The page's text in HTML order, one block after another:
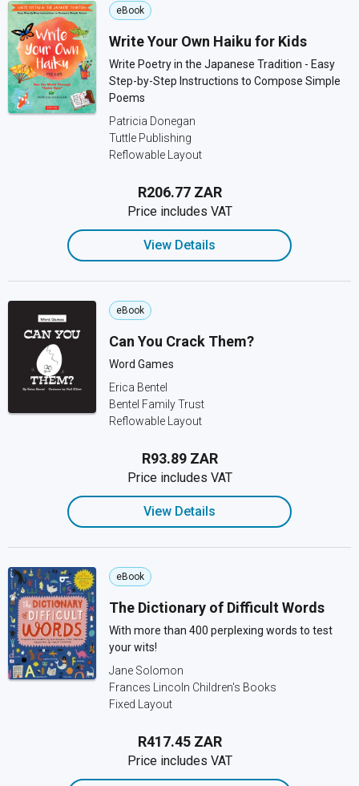
eBook
Write Your Own Haiku for Kids
Write Poetry in the Japanese Tradition - Easy
Step-by-Step Instructions to Compose Simple
Poems
Patricia Donegan
Tuttle Publishing
Reflowable Layout
R206.77 ZAR
Price includes VAT
View Details
eBook
Can You Crack Them?
Word Games
Erica Bentel
Bentel Family Trust
Reflowable Layout
R93.89 ZAR
Price includes VAT
View Details
eBook
The Dictionary of Difficult Words
With more than 400 perplexing words to test
your wits!
Jane Solomon
Frances Lincoln Children's Books
Fixed Layout
R417.45 ZAR
Price includes VAT